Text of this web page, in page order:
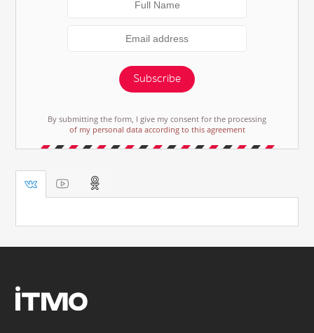
Subscribe
By submitting the form, I give my consent for the processing
of my personal data according to this agreement